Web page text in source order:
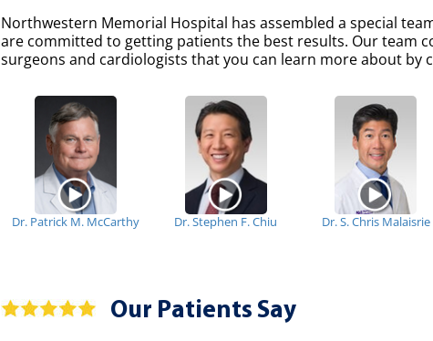
Northwestern Memorial Hospital has assembled a special
are committed to getting patients the best results. Our team
surgeons and cardiologists that you can learn more about by
Dr. Patrick M. McCarthy Dr. Stephen F. Chiu Dr. S. Chris Malaisrie
Our Patients Say